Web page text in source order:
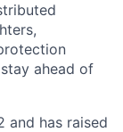
ahead of
and has raised